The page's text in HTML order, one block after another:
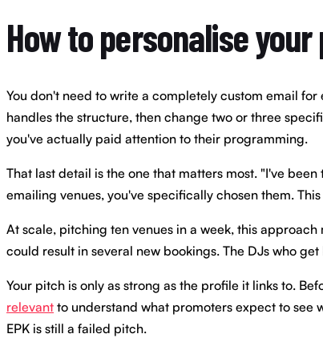
How to personalise
You don't need to write a completely custom email
handles the structure, then change two or three
you've actually paid attention to their programming.
That last detail is the one that matters most. "I've
emailing venues, you've specifically chosen them.
At scale, pitching ten venues in a week, this
could result in several new bookings. The DJs who
Your pitch is only as strong as the profile it links to.
relevant to understand what promoters expect to see
EPK is still a failed pitch.